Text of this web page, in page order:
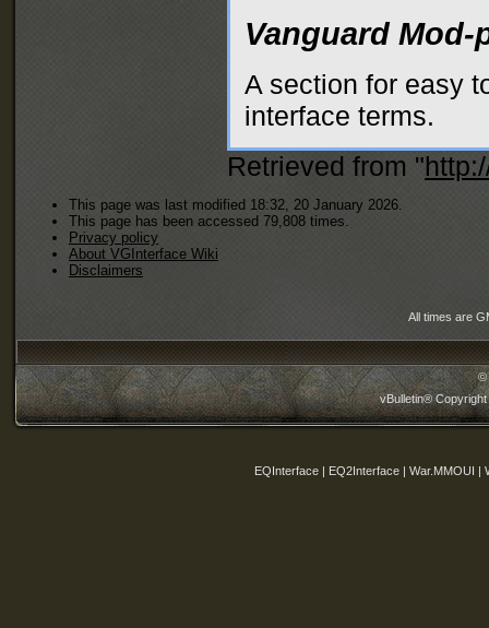
Vanguard Mod-
A section for easy
interface terms.
Retrieved from "
This page was last modified 18:32, 20 January 2026.
This page has been accessed 79,808 times.
Privacy policy
About VGInterface Wiki
Disclaimers
All times are
©
vBulletin®
EQInterface | EQ2Interface | War.MMOUI |